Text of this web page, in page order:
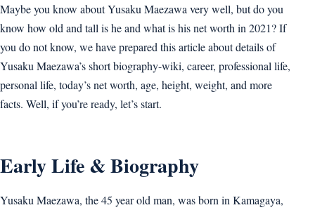
Maybe you know about Yusaku Maezawa very well, but do you
know how old and tall is he and what is his net worth in 2021? If
you do not know, we have prepared this article about details of
Yusaku Maezawa’s short biography-wiki, career, professional life,
personal life, today’s net worth, age, height, weight, and more
facts. Well, if you’re ready, let’s start.
Early Life & Biography
Yusaku Maezawa, the 45 year old man, was born in Kamagaya,